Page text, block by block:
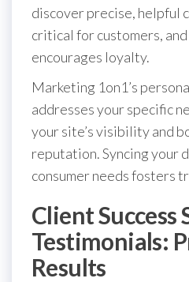
discover precise, helpful
critical for customers,
encourages loyalty.
Marketing 1on1’s
addresses your specific
your site’s visibility and
reputation. Syncing your
consumer needs fosters
Client Success
Testimonials:
Results